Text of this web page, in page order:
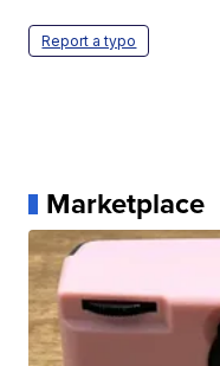
Report a typo
Marketplace